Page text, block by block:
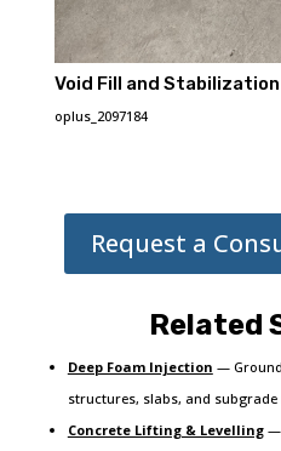
Void Fill and
oplus_2097184
Request a
Related
Deep Foam Injection —
structures, slabs, and
Concrete Lifting & Levelling—